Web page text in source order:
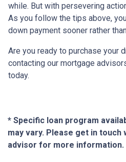
while. But with persevering
As you follow the tips above,
down payment sooner rather
Are you ready to purchase your
contacting our mortgage
today.
* Specific loan program
may vary. Please get in touch
advisor for more information.